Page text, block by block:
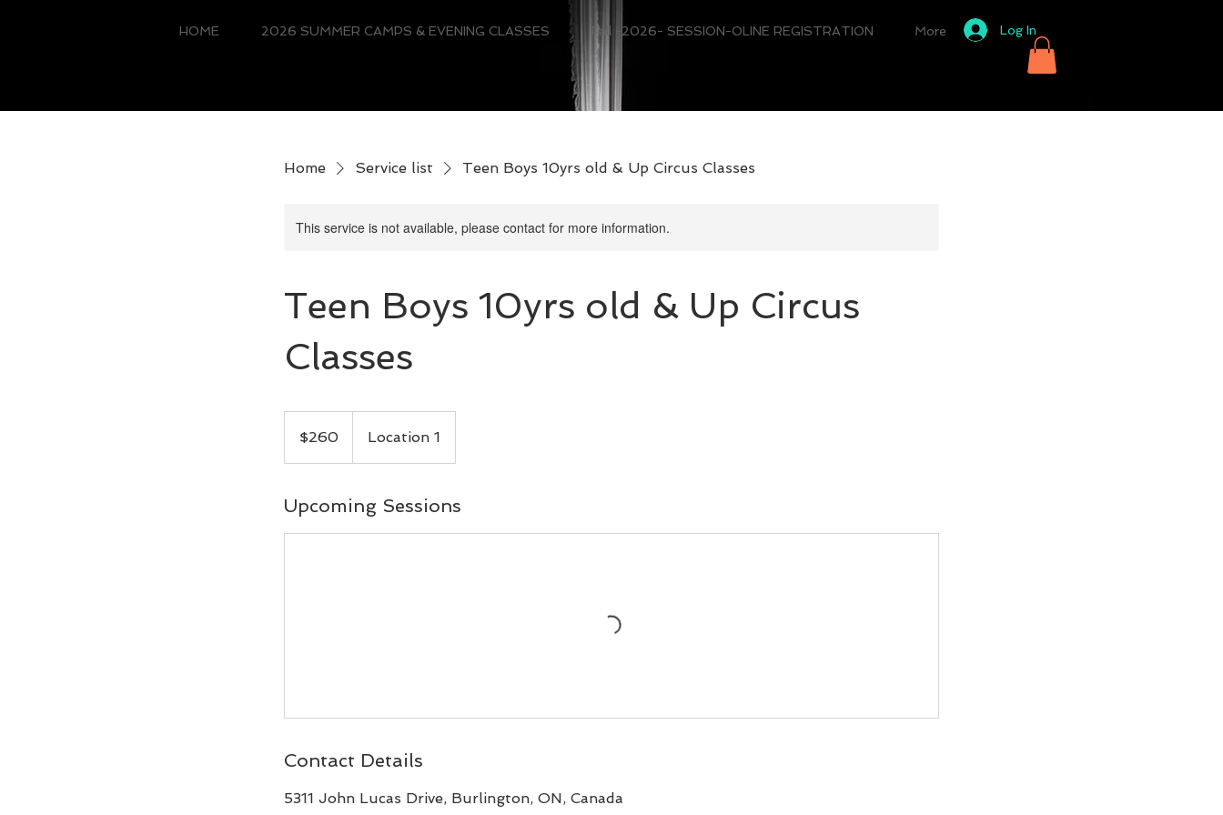
HOME 2026 SUMMER CAMPS & EVENING CLASSES Fall -2026- SESSION-OLINE REGISTRATION More Log In
Home Service list Teen Boys 10yrs old & Up Circus Classes
This service is not available, please contact for more information.
Teen Boys 10yrs old & Up Circus
Classes
dollars$260 Location 1
Upcoming Sessions
Contact Details
5311 John Lucas Drive, Burlington, ON, Canada